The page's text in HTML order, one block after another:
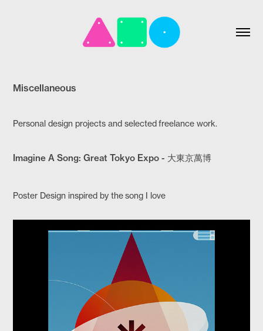
Miscellaneous
Personal design projects and selected freelance work.
Imagine A Song: Great Tokyo Expo - 大東京萬博
Poster Design inspired by the song I love